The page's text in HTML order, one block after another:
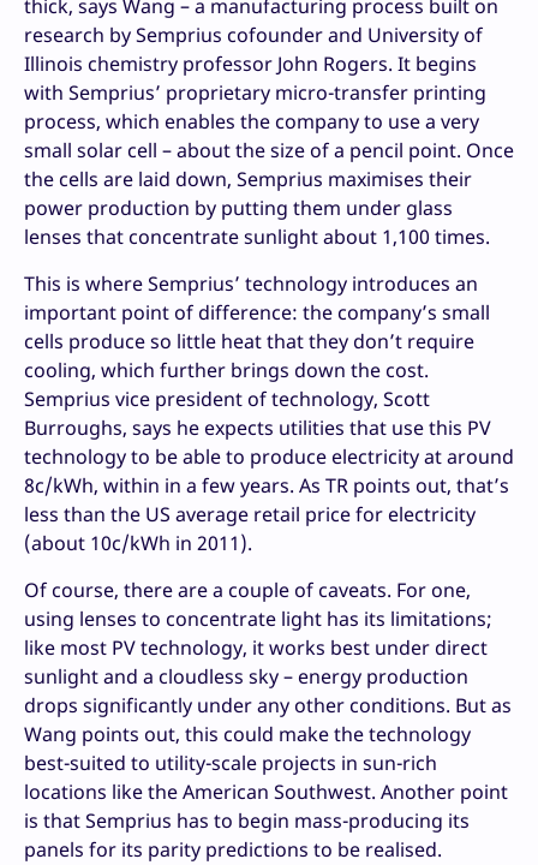
thick, says Wang – a manufacturing process built on
research by Semprius cofounder and University of
Illinois chemistry professor John Rogers. It begins
with Semprius’ proprietary micro-transfer printing
process, which enables the company to use a very
small solar cell – about the size of a pencil point. Once
the cells are laid down, Semprius maximises their
power production by putting them under glass
lenses that concentrate sunlight about 1,100 times.
This is where Semprius’ technology introduces an
important point of difference: the company’s small
cells produce so little heat that they don’t require
cooling, which further brings down the cost.
Semprius vice president of technology, Scott
Burroughs, says he expects utilities that use this PV
technology to be able to produce electricity at around
8c/kWh, within in a few years. As TR points out, that’s
less than the US average retail price for electricity
(about 10c/kWh in 2011).
Of course, there are a couple of caveats. For one,
using lenses to concentrate light has its limitations;
like most PV technology, it works best under direct
sunlight and a cloudless sky – energy production
drops significantly under any other conditions. But as
Wang points out, this could make the technology
best-suited to utility-scale projects in sun-rich
locations like the American Southwest. Another point
is that Semprius has to begin mass-producing its
panels for its parity predictions to be realised.